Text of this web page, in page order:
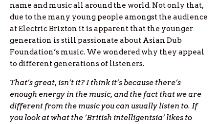
name and music all around the world. Not only that,
due to the many young people amongst the audience
at Electric Brixton it is apparent that the younger
generation is still passionate about Asian Dub
Foundation’s music. We wondered why they appeal
to different generations of listeners.
That’s great, isn’t it? I think it’s because there’s
enough energy in the music, and the fact that we are
different from the music you can usually listen to. If
you look at what the ‘British intelligentsia’ likes to